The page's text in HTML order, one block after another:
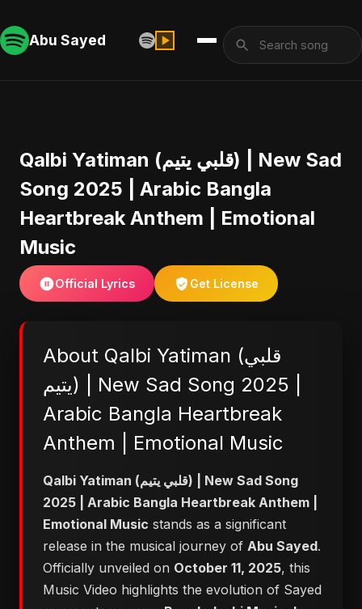
Abu Sayed
Qalbi Yatiman (قلبي يتيم) | New Sad
Song 2025 | Arabic Bangla
Heartbreak Anthem | Emotional
Music
Official Lyrics Get License
About Qalbi Yatiman (قلبي
يتيم) | New Sad Song 2025 |
Arabic Bangla Heartbreak
Anthem | Emotional Music
Qalbi Yatiman (قلبي يتيم) | New Sad Song
2025 | Arabic Bangla Heartbreak Anthem |
Emotional Music stands as a significant
release in the musical journey of Abu Sayed.
Officially unveiled on October 11, 2025, this
Music Video highlights the evolution of Sayed